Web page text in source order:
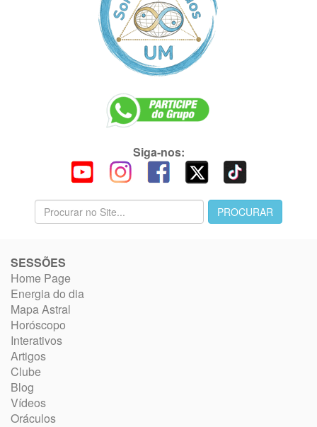
Siga-nos:
SESSÕES
Home Page
Energia do dia
Mapa Astral
Horóscopo
Interativos
Artigos
Clube
Blog
Vídeos
Oráculos